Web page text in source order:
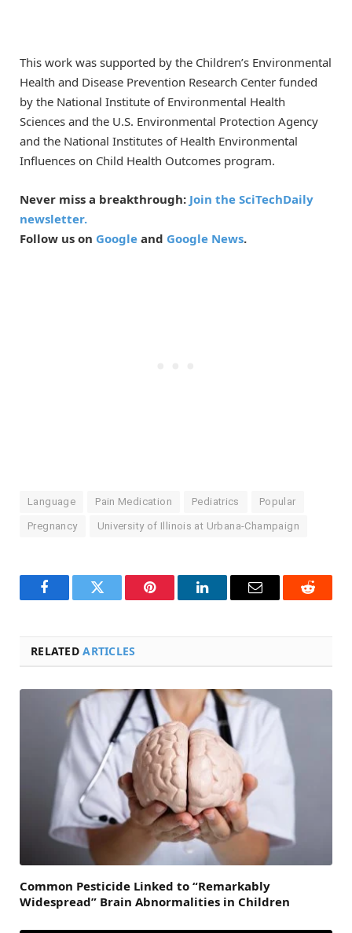
This work was supported by the Children’s Environmental
Health and Disease Prevention Research Center funded
by the National Institute of Environmental Health
Sciences and the U.S. Environmental Protection Agency
and the National Institutes of Health Environmental
Influences on Child Health Outcomes program.
Never miss a breakthrough: Join the SciTechDaily
newsletter.
Follow us on Google and Google News.
Language Pain Medication Pediatrics Popular
Pregnancy University of Illinois at Urbana-Champaign
FacebookTwitter Pinterest LinkedInEmail Reddit
RELATEDARTICLES
Common Pesticide Linked to “Remarkably
Widespread” Brain Abnormalities in Children